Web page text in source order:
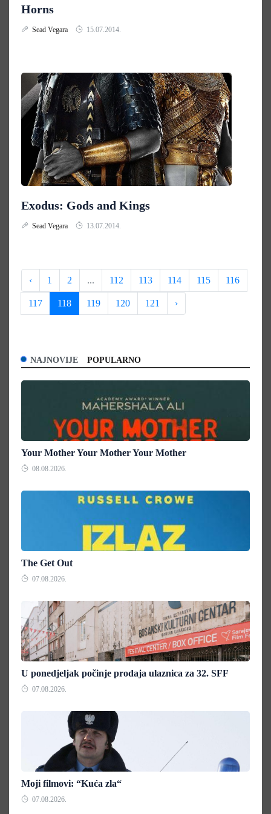
Horns
Sead Vegara 15.07.2014.
Exodus: Gods and Kings
Sead Vegara 13.07.2014.
‹ 1 2 ... 112 113 114 115 116
117 118 119 120 121 ›
NAJNOVIJE POPULARNO
Your Mother Your Mother Your Mother
08.08.2026.
The Get Out
07.08.2026.
U ponedjeljak počinje prodaja ulaznica za 32. SFF
07.08.2026.
Moji filmovi: “Kuća zla“
07.08.2026.